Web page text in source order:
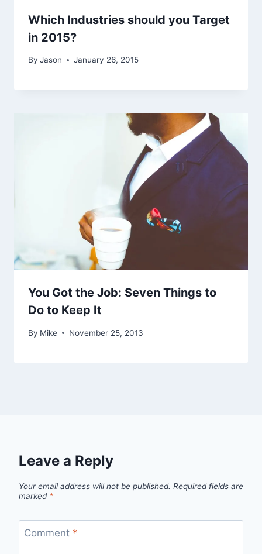
Which Industries should you Target
in 2015?
By Jason January 26, 2015
You Got the Job: Seven Things to
Do to Keep It
By Mike November 25, 2013
Leave a Reply
Your email address will not be published. Required fields are
marked *
Comment *